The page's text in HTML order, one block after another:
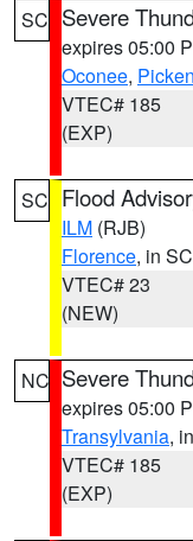
SC Severe
expires 05:00
Oconee,
VTEC# 185
(EXP)
SC Flood
ILM (RJB)
Florence, in SC
VTEC# 23
(NEW)
NC Severe
expires 05:00
Transylvania,
VTEC# 185
(EXP)